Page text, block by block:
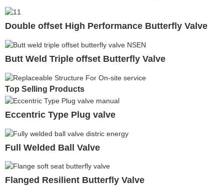
Double offset High Performance Butterfly Valve
Butt Weld Triple offset Butterfly Valve
Top Selling Products
Eccentric Type Plug valve
Full Welded Ball Valve
Flanged Resilient Butterfly Valve